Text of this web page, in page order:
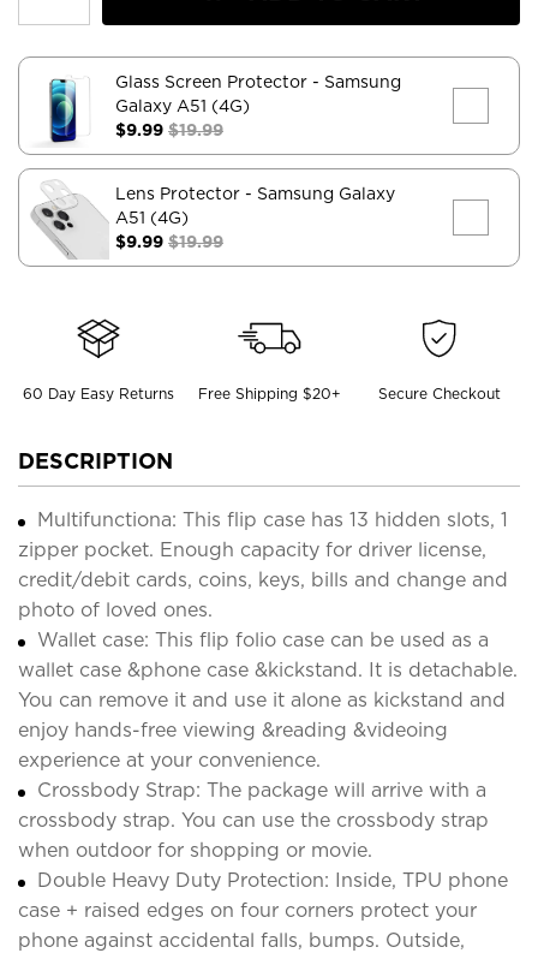
Glass Screen Protector - Samsung
Galaxy A51 (4G)
$9.99 $19.99
Lens Protector - Samsung Galaxy
A51 (4G)
$9.99 $19.99
60 Day Easy Returns Free Shipping $20+ Secure Checkout
DESCRIPTION
Multifunctiona: This flip case has 13 hidden slots, 1
zipper pocket. Enough capacity for driver license,
credit/debit cards, coins, keys, bills and change and
photo of loved ones.
Wallet case: This flip folio case can be used as a
wallet case &phone case &kickstand. It is detachable.
You can remove it and use it alone as kickstand and
enjoy hands-free viewing &reading &videoing
experience at your convenience.
Crossbody Strap: The package will arrive with a
crossbody strap. You can use the crossbody strap
when outdoor for shopping or movie.
Double Heavy Duty Protection: Inside, TPU phone
case + raised edges on four corners protect your
phone against accidental falls, bumps. Outside,